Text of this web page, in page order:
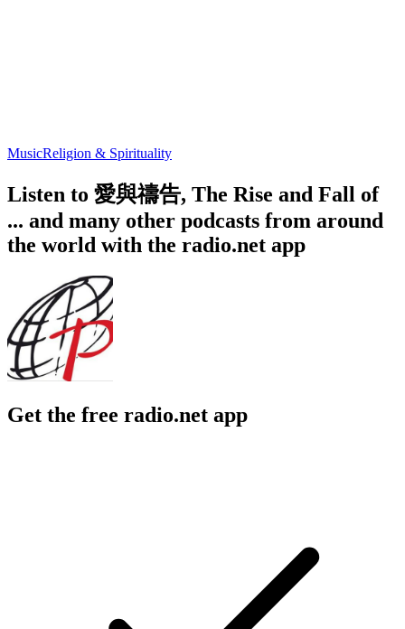
MusicReligion & Spirituality
Listen to 愛與禱告, The Rise and Fall of
... and many other podcasts from around
the world with the radio.net app
Get the free radio.net app